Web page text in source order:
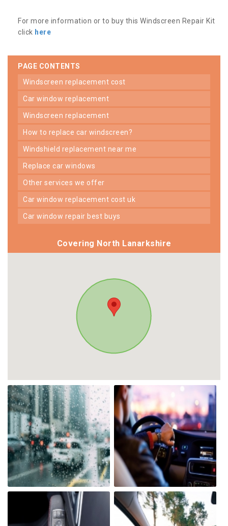
For more information or to buy this Windscreen Repair Kit
click here
PAGE CONTENTS
windscreen replacement cost
car window replacement
windscreen replacement
how to replace car windscreen?
windshield replacement near me
replace car windows
other services we offer
car window replacement cost uk
car window repair best buys
Covering North Lanarkshire